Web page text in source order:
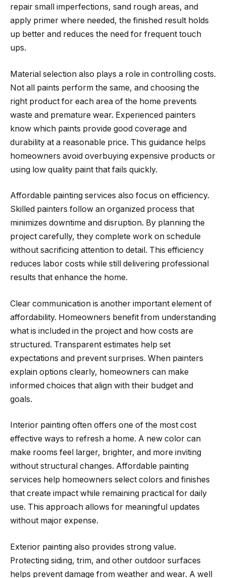
repair small imperfections, sand rough areas, and
apply primer where needed, the finished result holds
up better and reduces the need for frequent touch
ups.
Material selection also plays a role in controlling costs.
Not all paints perform the same, and choosing the
right product for each area of the home prevents
waste and premature wear. Experienced painters
know which paints provide good coverage and
durability at a reasonable price. This guidance helps
homeowners avoid overbuying expensive products or
using low quality paint that fails quickly.
Affordable painting services also focus on efficiency.
Skilled painters follow an organized process that
minimizes downtime and disruption. By planning the
project carefully, they complete work on schedule
without sacrificing attention to detail. This efficiency
reduces labor costs while still delivering professional
results that enhance the home.
Clear communication is another important element of
affordability. Homeowners benefit from understanding
what is included in the project and how costs are
structured. Transparent estimates help set
expectations and prevent surprises. When painters
explain options clearly, homeowners can make
informed choices that align with their budget and
goals.
Interior painting often offers one of the most cost
effective ways to refresh a home. A new color can
make rooms feel larger, brighter, and more inviting
without structural changes. Affordable painting
services help homeowners select colors and finishes
that create impact while remaining practical for daily
use. This approach allows for meaningful updates
without major expense.
Exterior painting also provides strong value.
Protecting siding, trim, and other outdoor surfaces
helps prevent damage from weather and wear. A well